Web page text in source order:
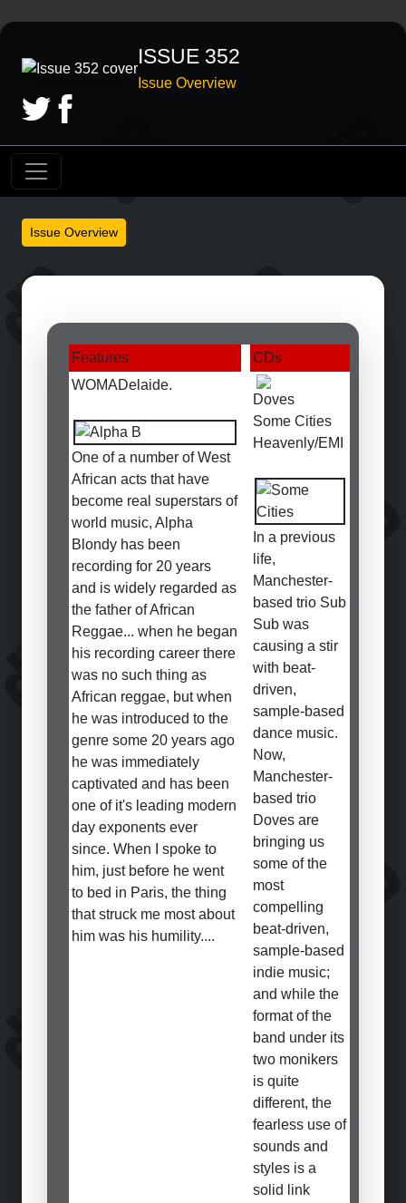
ISSUE 352
Issue Overview
Issue Overview
Features
CDs
WOMADelaide.
One of a number of West
African acts that have
become real superstars of
world music, Alpha
Blondy has been
recording for 20 years
and is widely regarded as
the father of African
Reggae... when he began
his recording career there
was no such thing as
African reggae, but when
he was introduced to the
genre some 20 years ago
he was immediately
captivated and has been
one of it's leading modern
day exponents ever
since. When I spoke to
him, just before he went
to bed in Paris, the thing
that struck me most about
him was his humility....
Doves
Some Cities
Heavenly/EMI
In a previous
life,
Manchester-
based trio Sub
Sub was
causing a stir
with beat-
driven,
sample-based
dance music.
Now,
Manchester-
based trio
Doves are
bringing us
some of the
most
compelling
beat-driven,
sample-based
indie music;
and while the
format of the
band under its
two monikers
is quite
different, the
fearless use of
sounds and
styles is a
solid link